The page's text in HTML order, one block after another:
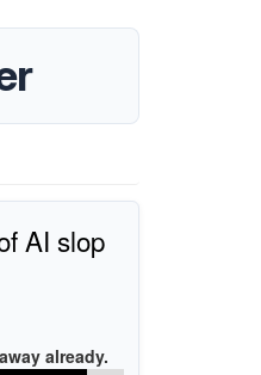
AI slop
already.